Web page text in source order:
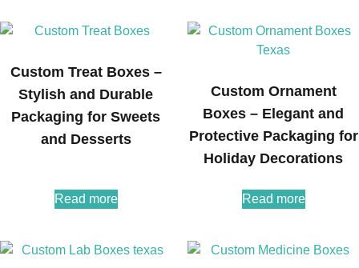
Custom Treat Boxes –
Stylish and Durable
Packaging for Sweets
and Desserts
Read more
Custom Ornament
Boxes – Elegant and
Protective Packaging for
Holiday Decorations
Read more